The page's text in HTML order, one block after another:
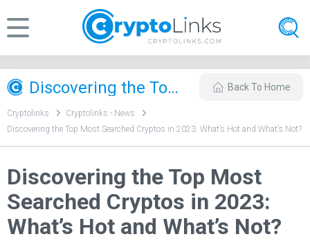
Discovering the Top Most Searched Cryptos in 2023: What’s Hot and What’s Not? Back To Home
Cryptolinks
Cryptolinks - News
Discovering the Top Most Searched Cryptos in 2023: What’s Hot and What’s Not?
Discovering the Top Most
Searched Cryptos in 2023:
What’s Hot and What’s Not?